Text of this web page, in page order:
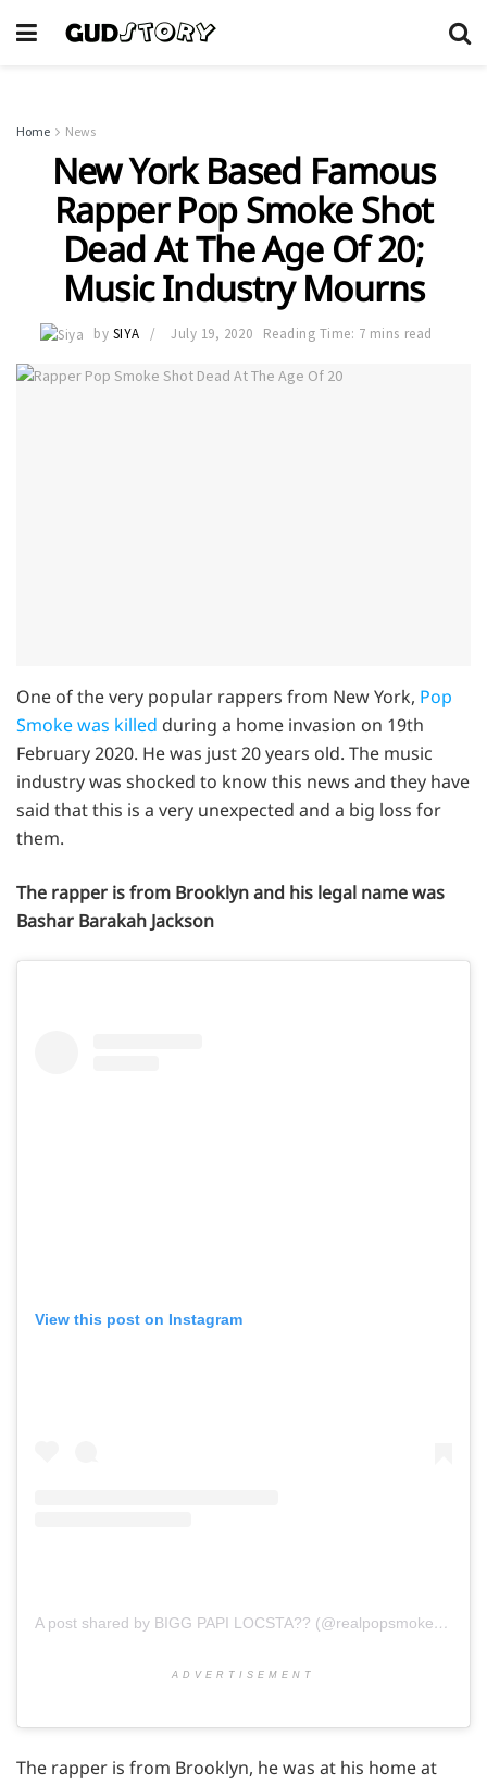
Home News
New York Based Famous
Rapper Pop Smoke Shot
Dead At The Age Of 20;
Music Industry Mourns
by SIYA July 19, 2020 Reading Time: 7 mins read
One of the very popular rappers from New York, Pop
Smoke was killed during a home invasion on 19th
February 2020. He was just 20 years old. The music
industry was shocked to know this news and they have
said that this is a very unexpected and a big loss for
them.
The rapper is from Brooklyn and his legal name was
Bashar Barakah Jackson
View this post on Instagram
A post shared by BIGG PAPI LOCSTA?? (@realpopsmoke)on
ADVERTISEMENT
The rapper is from Brooklyn, he was at his home at